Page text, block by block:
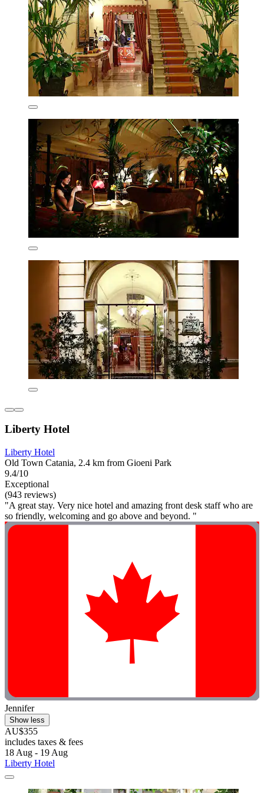
Liberty Hotel
Liberty Hotel
Old Town Catania, 2.4 km from Gioeni Park
9.4/10
Exceptional
(943 reviews)
"A great stay. Very nice hotel and amazing front desk staff who are
so friendly, welcoming and go above and beyond. "
Jennifer
Show less
AU$355
includes taxes & fees
18 Aug - 19 Aug
Liberty Hotel